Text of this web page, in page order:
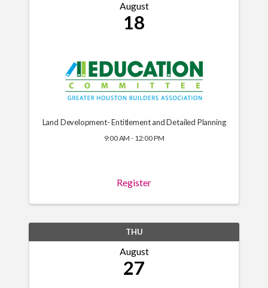
August
18
Land Development- Entitlement and Detailed Planning
9:00 AM - 12:00 PM
Register
THU
August
27